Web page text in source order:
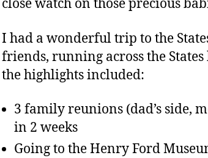
close watch on those precious
I had a wonderful trip to the
friends, running across the
the highlights included:
3 family reunions (dad’s side,
in 2 weeks
Going to the Henry Ford